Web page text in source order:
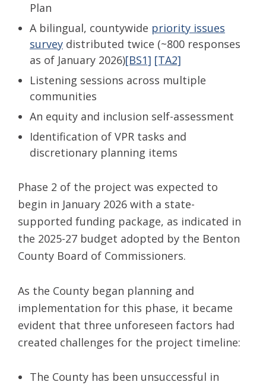
Plan
A bilingual, countywide priority issues
survey distributed twice (~800 responses
as of January 2026)[BS1] [TA2]
Listening sessions across multiple
communities
An equity and inclusion self-assessment
Identification of VPR tasks and
discretionary planning items
Phase 2 of the project was expected to
begin in January 2026 with a state-
supported funding package, as indicated in
the 2025-27 budget adopted by the Benton
County Board of Commissioners.
As the County began planning and
implementation for this phase, it became
evident that three unforeseen factors had
created challenges for the project timeline:
The County has been unsuccessful in